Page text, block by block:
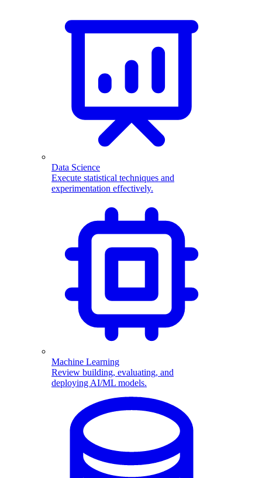
Data Science
Execute statistical techniques and
experimentation effectively.
Machine Learning
Review building, evaluating, and
deploying AI/ML models.